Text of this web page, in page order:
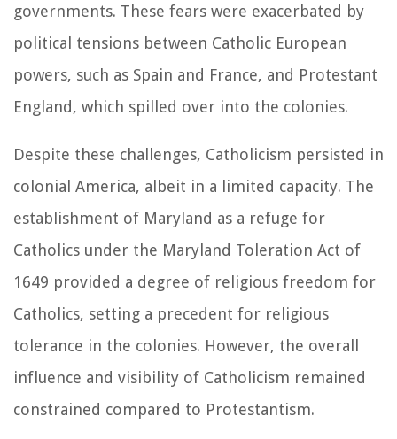
governments. These fears were exacerbated by
political tensions between Catholic European
powers, such as Spain and France, and Protestant
England, which spilled over into the colonies.
Despite these challenges, Catholicism persisted in
colonial America, albeit in a limited capacity. The
establishment of Maryland as a refuge for
Catholics under the Maryland Toleration Act of
1649 provided a degree of religious freedom for
Catholics, setting a precedent for religious
tolerance in the colonies. However, the overall
influence and visibility of Catholicism remained
constrained compared to Protestantism.